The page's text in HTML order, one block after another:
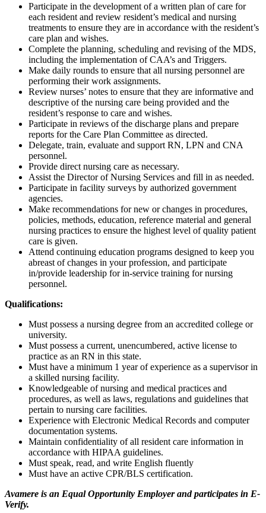
Participate in the development of a written plan of care for
each resident and review resident’s medical and nursing
treatments to ensure they are in accordance with the resident’s
care plan and wishes.
Complete the planning, scheduling and revising of the MDS,
including the implementation of CAA’s and Triggers.
Make daily rounds to ensure that all nursing personnel are
performing their work assignments.
Review nurses’ notes to ensure that they are informative and
descriptive of the nursing care being provided and the
resident’s response to care and wishes.
Participate in reviews of the discharge plans and prepare
reports for the Care Plan Committee as directed.
Delegate, train, evaluate and support RN, LPN and CNA
personnel.
Provide direct nursing care as necessary.
Assist the Director of Nursing Services and fill in as needed.
Participate in facility surveys by authorized government
agencies.
Make recommendations for new or changes in procedures,
policies, methods, education, reference material and general
nursing practices to ensure the highest level of quality patient
care is given.
Attend continuing education programs designed to keep you
abreast of changes in your profession, and participate
in/provide leadership for in-service training for nursing
personnel.
Qualifications:
Must possess a nursing degree from an accredited college or
university.
Must possess a current, unencumbered, active license to
practice as an RN in this state.
Must have a minimum 1 year of experience as a supervisor in
a skilled nursing facility.
Knowledgeable of nursing and medical practices and
procedures, as well as laws, regulations and guidelines that
pertain to nursing care facilities.
Experience with Electronic Medical Records and computer
documentation systems.
Maintain confidentiality of all resident care information in
accordance with HIPAA guidelines.
Must speak, read, and write English fluently
Must have an active CPR/BLS certification.
Avamere is an Equal Opportunity Employer and participates in E-
Verify.